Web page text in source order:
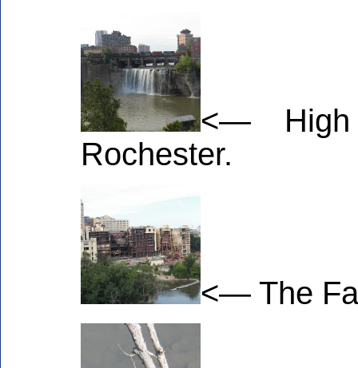
<— High
Rochester.
<— The